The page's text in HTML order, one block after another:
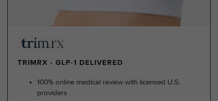
TRIMRX - GLP-1 DELIVERED
100% online medical review with licensed U.S.
providers